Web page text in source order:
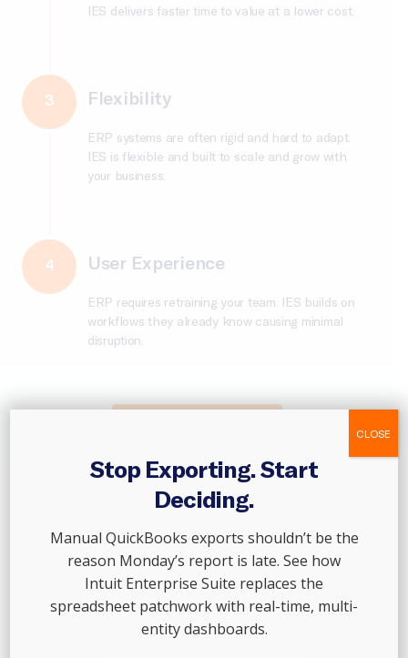
IES delivers faster time to value at a lower cost.
3 Flexibility
ERP systems are often rigid and hard to adapt.
IES is flexible and built to scale and grow with
your business.
4 User Experience
ERP requires retraining your team. IES builds on
workflows they already know causing minimal
disruption.
As businesses scale, the cracks don’t show up all at
once.
Where Growing Finance
Teams Start To Feel The
Strain
Stop Exporting. Start
Deciding.
Manual QuickBooks exports shouldn’t be the
reason Monday’s report is late. See how
Intuit Enterprise Suite replaces the
spreadsheet patchwork with real-time, multi-
entity dashboards.
CLOSE